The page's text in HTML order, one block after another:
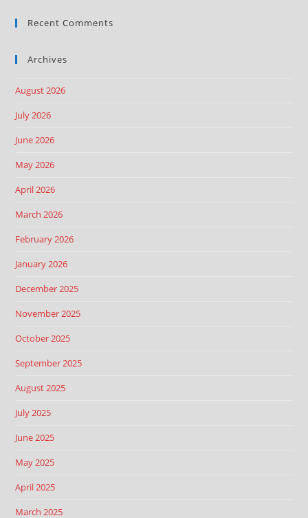
Recent Comments
Archives
August 2026
July 2026
June 2026
May 2026
April 2026
March 2026
February 2026
January 2026
December 2025
November 2025
October 2025
September 2025
August 2025
July 2025
June 2025
May 2025
April 2025
March 2025